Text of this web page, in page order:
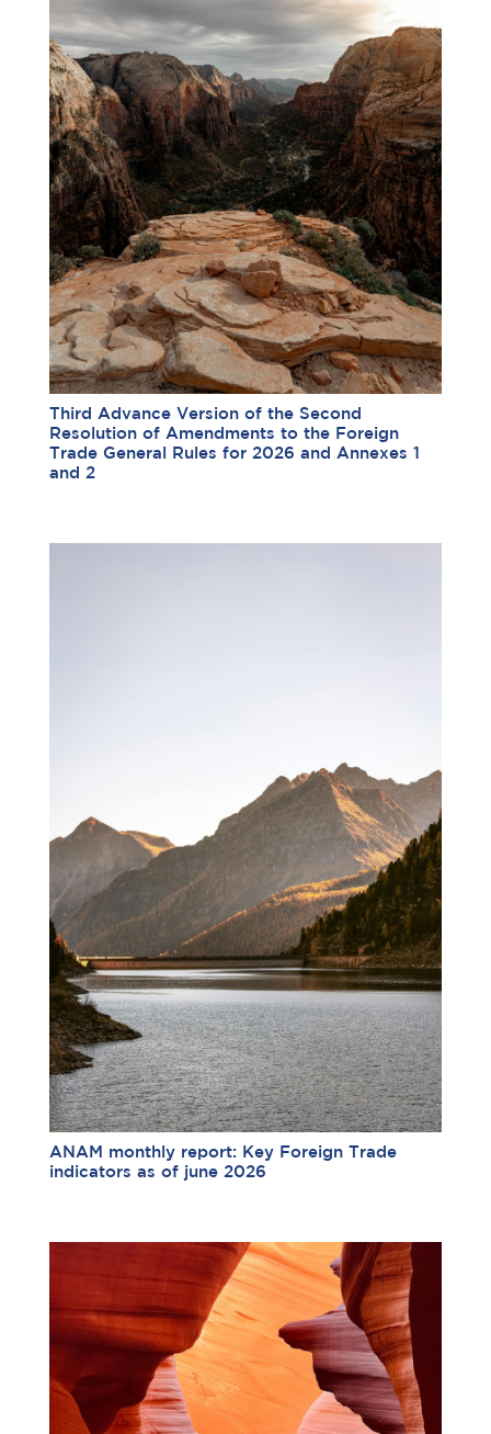
Third Advance Version of the Second
Resolution of Amendments to the Foreign
Trade General Rules for 2026 and Annexes 1
and 2
ANAM monthly report: Key Foreign Trade
indicators as of june 2026